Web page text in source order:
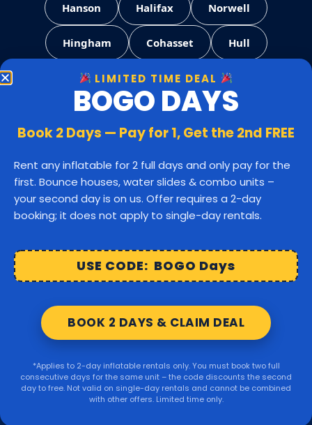
Hanson Halifax Norwell
Hingham Cohasset Hull
Weymouth Quincy Milton
Canton Stoughton Easton
Wareham Marion Taunton
Raynham Norton Lakeville
Kingston Rochester
Sharon Randolph
© 2026 Party Right Rentals. All rights reserved.
WebbDesignz| Powered byInflatableOffice
LIMITED TIME DEAL
BOGO DAYS
Book 2 Days — Pay for 1, Get the 2nd FREE
Rent any inflatable for 2 full days and only pay for the
first. Bounce houses, water slides & combo units –
your second day is on us. Offer requires a 2-day
booking; it does not apply to single-day rentals.
USE CODE: BOGO Days
BOOK 2 DAYS & CLAIM DEAL
*Applies to 2-day inflatable rentals only. You must book two full
consecutive days for the same unit – the code discounts the second
day to free. Not valid on single-day rentals and cannot be combined
with other offers. Limited time only.